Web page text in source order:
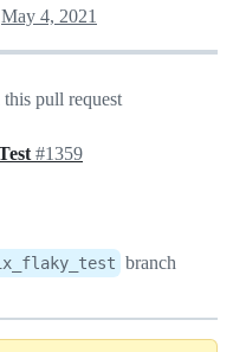
May 4, 2021
pull request
#1359
branch